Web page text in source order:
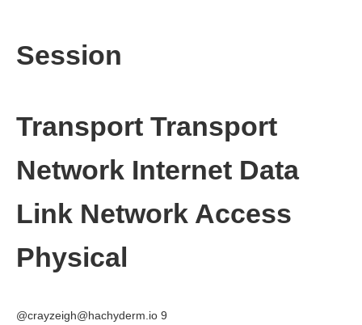
Session
Transport Transport
Network Internet Data
Link Network Access
Physical
@crayzeigh@hachyderm.io 9